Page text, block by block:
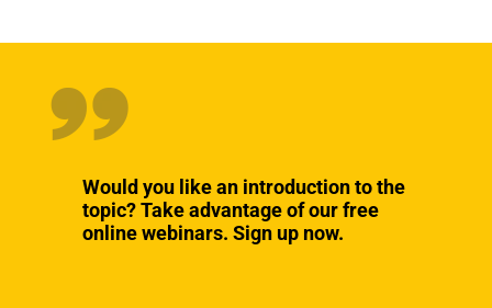
Would you like an introduction to the
topic? Take advantage of our free
online webinars. Sign up now.